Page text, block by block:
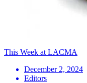
This Week at LACMA
December 2, 2024
Editors